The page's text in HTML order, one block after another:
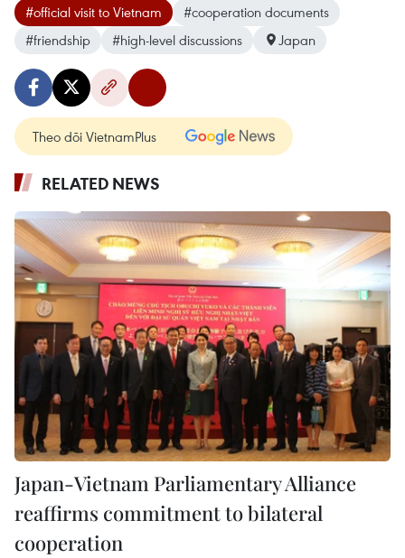
#official visit to Vietnam
#cooperation documents
#friendship
#high-level discussions Japan
Theo dõi VietnamPlus
RELATED NEWS
Japan-Vietnam Parliamentary Alliance
reaffirms commitment to bilateral
cooperation